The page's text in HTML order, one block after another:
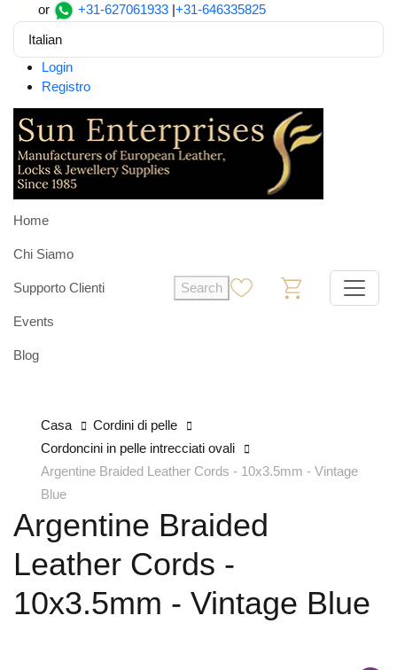
or +31-627061933 |+31-646335825
Italian
Login
Registro
Home
Chi Siamo
Supporto Clienti
Events
Blog
Search
Casa
Cordini di pelle
Cordoncini in pelle intrecciati ovali
Argentine Braided Leather Cords - 10x3.5mm - Vintage
Blue
Argentine Braided
Leather Cords -
10x3.5mm - Vintage Blue